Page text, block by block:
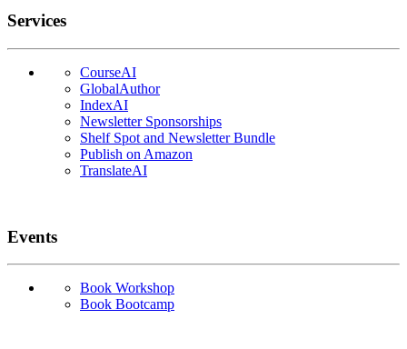
Services
CourseAI
GlobalAuthor
IndexAI
Newsletter Sponsorships
Shelf Spot and Newsletter Bundle
Publish on Amazon
TranslateAI
Events
Book Workshop
Book Bootcamp